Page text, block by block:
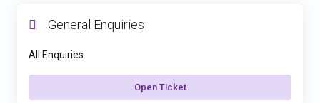
General Enquiries
All Enquiries
Open Ticket